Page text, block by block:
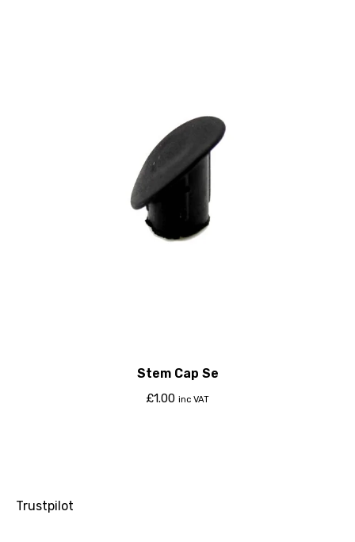
Stem Cap Se
£1.00 inc VAT
Trustpilot